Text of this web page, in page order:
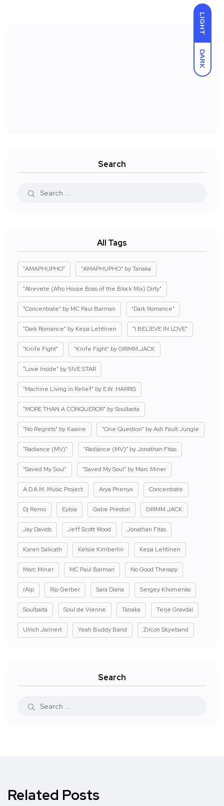
LIGHT
DARK
Search
All Tags
"AMAPHUPHO" "AMAPHUPHO" by Tanaka
"Atrevete (Afro House Boss of the Block Mix) Dirty"
"Concentrate" by MC Paul Barman "Dark Romance"
"Dark Romance" by Kepa Lehtinen "I BELIEVE IN LOVE"
"Knife Fight" "Knife Fight" by GRIMM JACK
"Love Inside" by 5IVE STAR
"Machine Living in Relief" by E.W. HARRIS
"MORE THAN A CONQUEROR" by Soulbaita
"No Regrets" by Kaaine "One Question" by Ash Fault Jungle
"Radiance (MV)" "Radiance (MV)" by Jonathan Fitas
"Saved My Soul" "Saved My Soul" by Marc Miner
A.D.A.M. Music Project Arya Phenyx Concentrate
Dj Remo Eylsia Gabe Preston GRIMM JACK
Jay Davids Jeff Scott Wood Jonathan Fitas
Karen Salicath Kelsie Kimberlin Kepa Lehtinen
Marc Miner MC Paul Barman No Good Therapy
rAIp Rip Gerber Sara Diana Sergey Khomenko
Soulbaita Soul de Vienne Tanaka Terje Gravdal
Ulrich Jannert Yeah Buddy Band Zircon Skyeband
Search
Related Posts